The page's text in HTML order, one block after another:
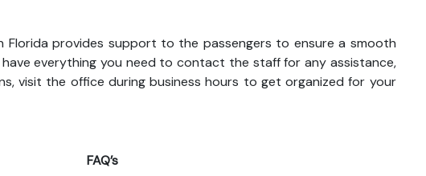
Florida provides support to the passengers to ensure a smooth
everything you need to contact the staff for any assistance,
visit the office during business hours to get organized for your
FAQ’s